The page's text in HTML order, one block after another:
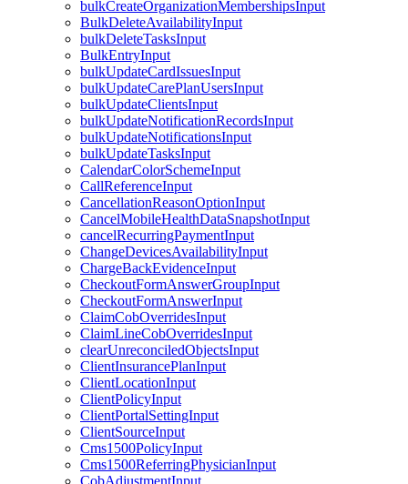
bulkCreateOrganizationMembershipsInput
BulkDeleteAvailabilityInput
bulkDeleteTasksInput
BulkEntryInput
bulkUpdateCardIssuesInput
bulkUpdateCarePlanUsersInput
bulkUpdateClientsInput
bulkUpdateNotificationRecordsInput
bulkUpdateNotificationsInput
bulkUpdateTasksInput
CalendarColorSchemeInput
CallReferenceInput
CancellationReasonOptionInput
CancelMobileHealthDataSnapshotInput
cancelRecurringPaymentInput
ChangeDevicesAvailabilityInput
ChargeBackEvidenceInput
CheckoutFormAnswerGroupInput
CheckoutFormAnswerInput
ClaimCobOverridesInput
ClaimLineCobOverridesInput
clearUnreconciledObjectsInput
ClientInsurancePlanInput
ClientLocationInput
ClientPolicyInput
ClientPortalSettingInput
ClientSourceInput
Cms1500PolicyInput
Cms1500ReferringPhysicianInput
CobAdjustmentInput